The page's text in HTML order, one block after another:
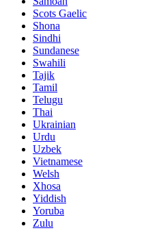
Scots Gaelic
Shona
Sindhi
Sundanese
Swahili
Tajik
Tamil
Telugu
Thai
Ukrainian
Urdu
Uzbek
Vietnamese
Welsh
Xhosa
Yiddish
Yoruba
Zulu